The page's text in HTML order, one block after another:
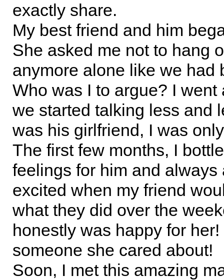
exactly share.
My best friend and him
She asked me not to hang
anymore alone like we had
Who was I to argue? I went
we started talking less and
was his girlfriend, I was
The first few months, I
feelings for him and always
excited when my friend
what they did over the
honestly was happy for
someone she cared about!
Soon, I met this amazing